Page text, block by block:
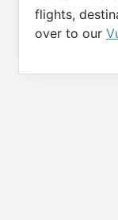
flights,
over to our